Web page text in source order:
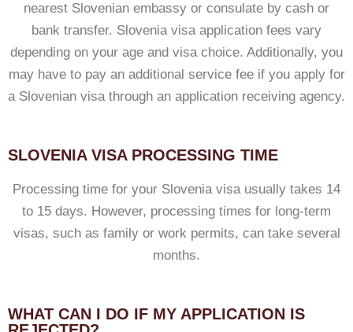
nearest Slovenian embassy or consulate by cash or
bank transfer. Slovenia visa application fees vary
depending on your age and visa choice. Additionally, you
may have to pay an additional service fee if you apply for
a Slovenian visa through an application receiving agency.
SLOVENIA VISA PROCESSING TIME
Processing time for your Slovenia visa usually takes 14
to 15 days. However, processing times for long-term
visas, such as family or work permits, can take several
months.
WHAT CAN I DO IF MY APPLICATION IS